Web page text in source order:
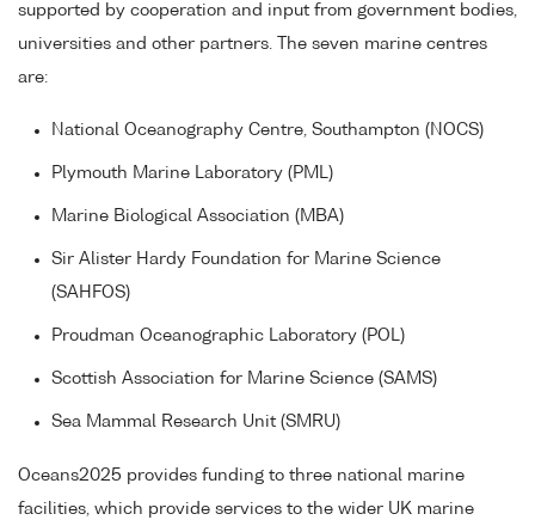
supported by cooperation and input from government bodies,
universities and other partners. The seven marine centres
are:
National Oceanography Centre, Southampton (NOCS)
Plymouth Marine Laboratory (PML)
Marine Biological Association (MBA)
Sir Alister Hardy Foundation for Marine Science
(SAHFOS)
Proudman Oceanographic Laboratory (POL)
Scottish Association for Marine Science (SAMS)
Sea Mammal Research Unit (SMRU)
Oceans2025 provides funding to three national marine
facilities, which provide services to the wider UK marine